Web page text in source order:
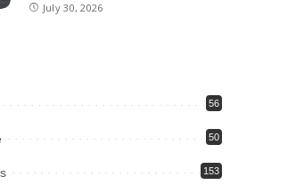
July 30, 2026
56
50
153